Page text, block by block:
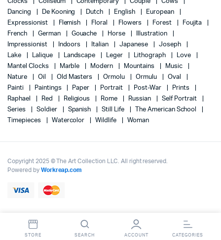
Dancing
De Kooning Dutch English
European
Expressionist
Flemish Floral Flowers Forest
Foujita
French
German Gouache Horse
Illustration
Impressionist
Indoors Italian Japanese
Joseph
Lake
Lalique Landscape Leger Lithograph
Love
Mantel Clocks
Marble Modern Mountains
Music
Nature
Oil Old Masters Ormolu Ormulu
Oval
Painti
Paintings Paper Portrait Post-War
Prints
Raphael
Red Religious Rome Russian
Self Portrait
Series
Soldier Spanish Still Life
The American School
Timepieces
Watercolor Wildlife Woman
Copyright 2025 © The Art Collection LLC. All right reserved.
Powered by Workreap.com
STORE SEARCH ACCOUNT CATEGORIES